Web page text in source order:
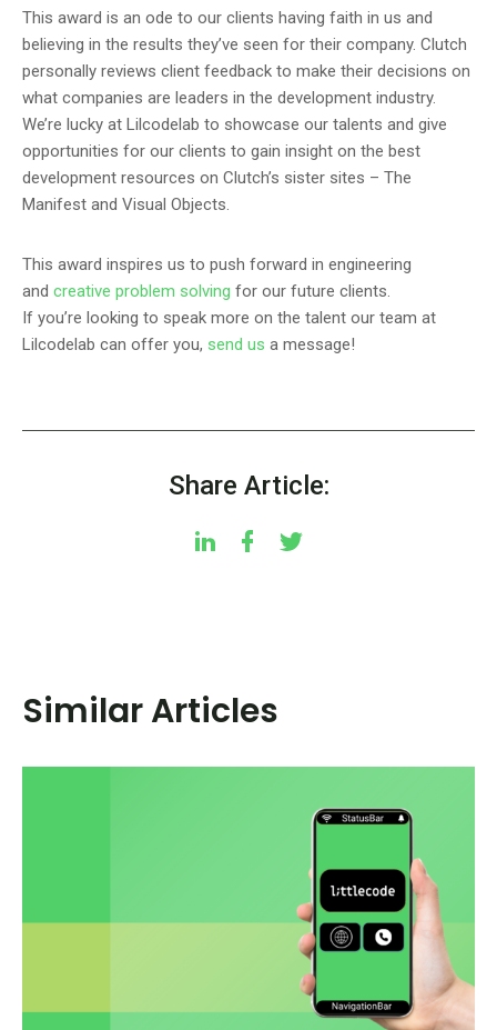
This award is an ode to our clients having faith in us and
believing in the results they’ve seen for their company. Clutch
personally reviews client feedback to make their decisions on
what companies are leaders in the development industry.
We’re lucky at Lilcodelab to showcase our talents and give
opportunities for our clients to gain insight on the best
development resources on Clutch’s sister sites – The
Manifest and Visual Objects.
This award inspires us to push forward in engineering
and creative problem solving for our future clients.
If you’re looking to speak more on the talent our team at
Lilcodelab can offer you, send us a message!
Share Article:
Similar Articles